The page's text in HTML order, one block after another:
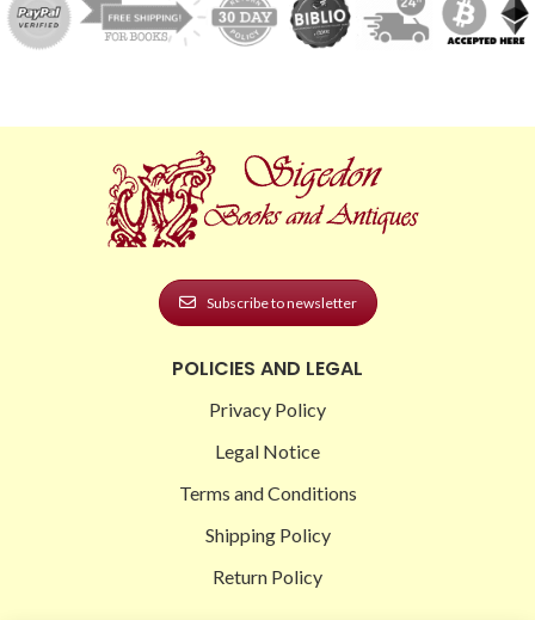
Subscribe to newsletter
POLICIES AND LEGAL
Privacy Policy
Legal Notice
Terms and Conditions
Shipping Policy
Return Policy